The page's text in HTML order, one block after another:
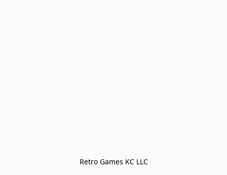
Retro Games KC LLC